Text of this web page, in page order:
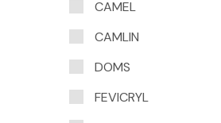
CAMEL
CAMLIN
DOMS
FEVICRYL